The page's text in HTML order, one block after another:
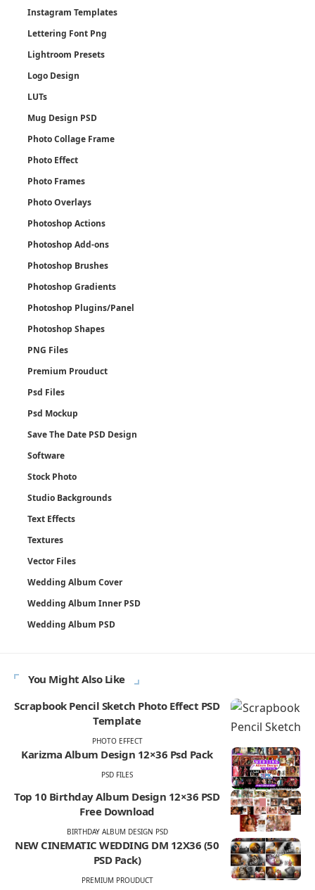
Instagram Templates
Lettering Font Png
Lightroom Presets
Logo Design
LUTs
Mug Design PSD
Photo Collage Frame
Photo Effect
Photo Frames
Photo Overlays
Photoshop Actions
Photoshop Add-ons
Photoshop Brushes
Photoshop Gradients
Photoshop Plugins/Panel
Photoshop Shapes
PNG Files
Premium Prouduct
Psd Files
Psd Mockup
Save The Date PSD Design
Software
Stock Photo
Studio Backgrounds
Text Effects
Textures
Vector Files
Wedding Album Cover
Wedding Album Inner PSD
Wedding Album PSD
You Might Also Like
Scrapbook Pencil Sketch Photo Effect PSD
Template
PHOTO EFFECT
Karizma Album Design 12×36 Psd Pack
PSD FILES
Top 10 Birthday Album Design 12×36 PSD
Free Download
BIRTHDAY ALBUM DESIGN PSD
NEW CINEMATIC WEDDING DM 12X36 (50
PSD Pack)
PREMIUM PROUDUCT